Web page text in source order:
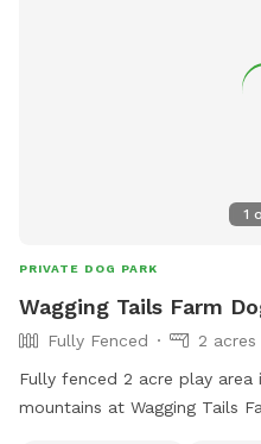
1
PRIVATE DOG PARK
Wagging Tails Farm
Fully Fenced
2 acres
Fully fenced 2 acre play
mountains at Wagging Tails